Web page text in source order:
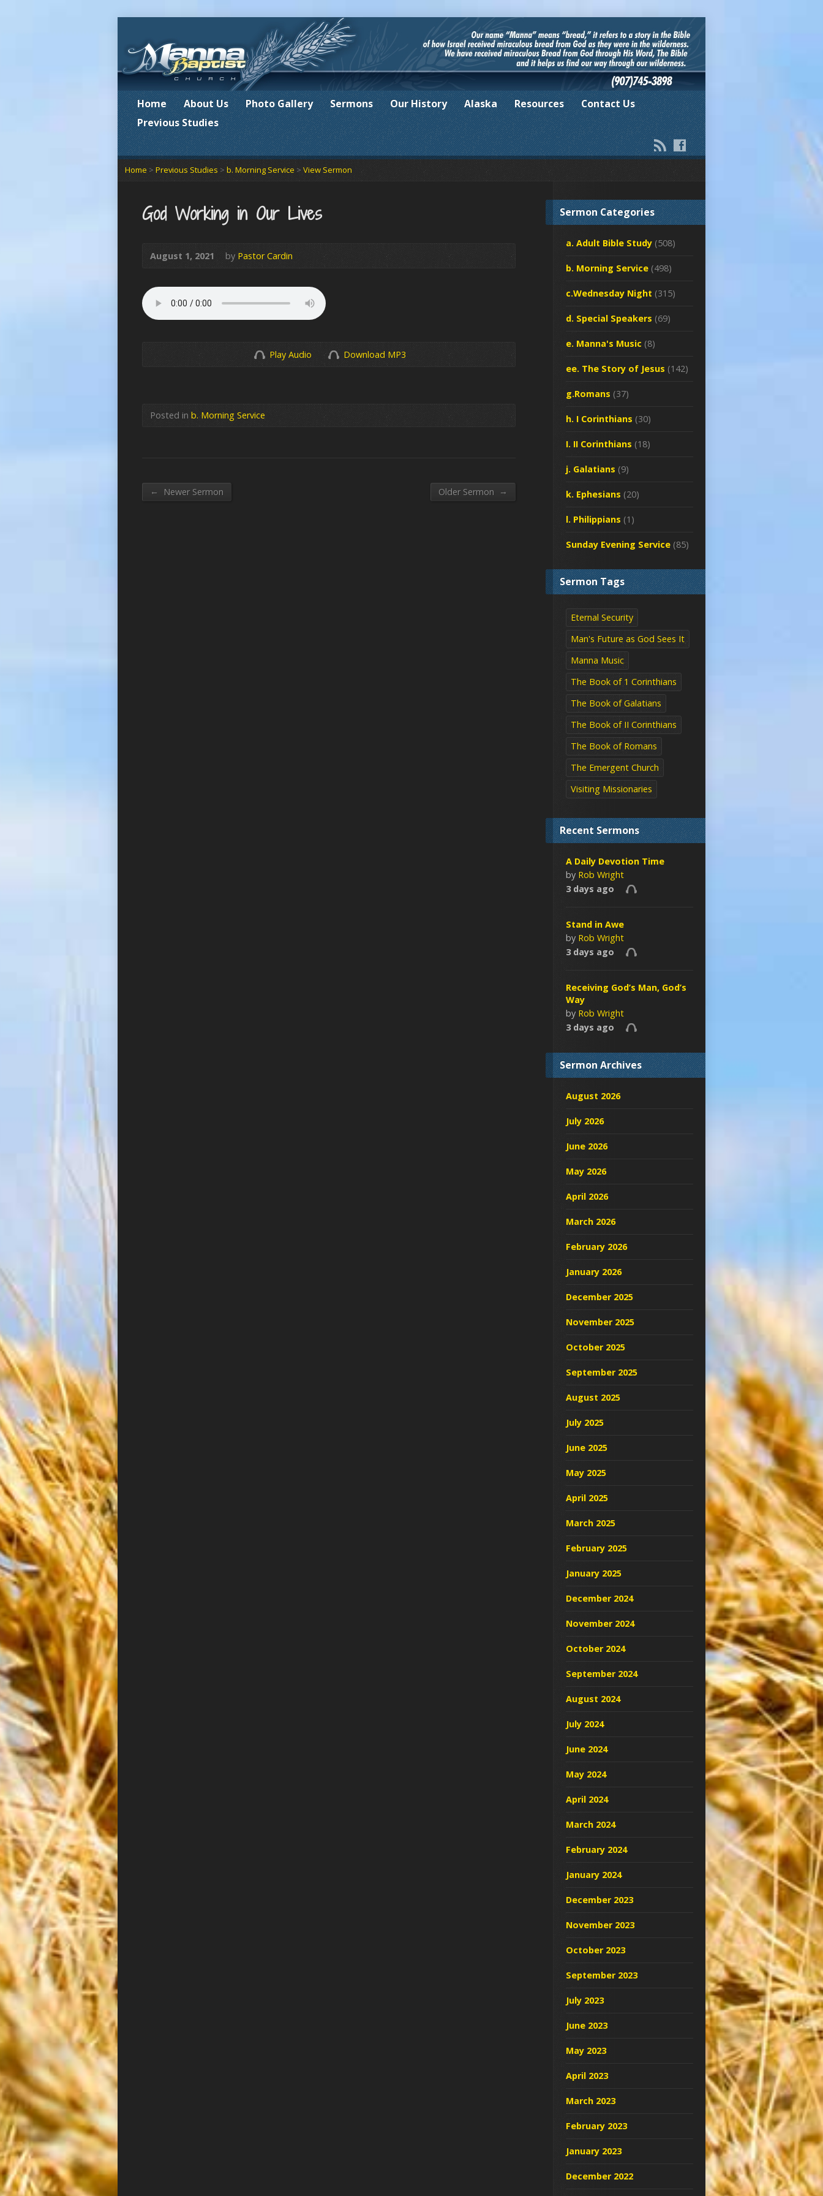
Home About Us Photo Gallery Sermons Our History Alaska Resources
Contact Us
Previous Studies
Home > Previous Studies > b. Morning Service > View Sermon
God Working in Our Lives
August 1, 2021 by Pastor Cardin
Play Audio Download MP3
Posted in b. Morning Service
← Newer Sermon Older Sermon →
Sermon Categories
a. Adult Bible Study (508)
b. Morning Service (498)
c.Wednesday Night (315)
d. Special Speakers (69)
e. Manna's Music (8)
ee. The Story of Jesus (142)
g.Romans (37)
h. I Corinthians (30)
I. II Corinthians (18)
j. Galatians (9)
k. Ephesians (20)
l. Philippians (1)
Sunday Evening Service (85)
Sermon Tags
Eternal Security
Man's Future as God Sees It
Manna Music
The Book of 1 Corinthians
The Book of Galatians
The Book of II Corinthians
The Book of Romans
The Emergent Church
Visiting Missionaries
Recent Sermons
A Daily Devotion Time
by Rob Wright
3 days ago
Stand in Awe
by Rob Wright
3 days ago
Receiving God’s Man, God’s
Way
by Rob Wright
3 days ago
Sermon Archives
August 2026
July 2026
June 2026
May 2026
April 2026
March 2026
February 2026
January 2026
December 2025
November 2025
October 2025
September 2025
August 2025
July 2025
June 2025
May 2025
April 2025
March 2025
February 2025
January 2025
December 2024
November 2024
October 2024
September 2024
August 2024
July 2024
June 2024
May 2024
April 2024
March 2024
February 2024
January 2024
December 2023
November 2023
October 2023
September 2023
July 2023
June 2023
May 2023
April 2023
March 2023
February 2023
January 2023
December 2022